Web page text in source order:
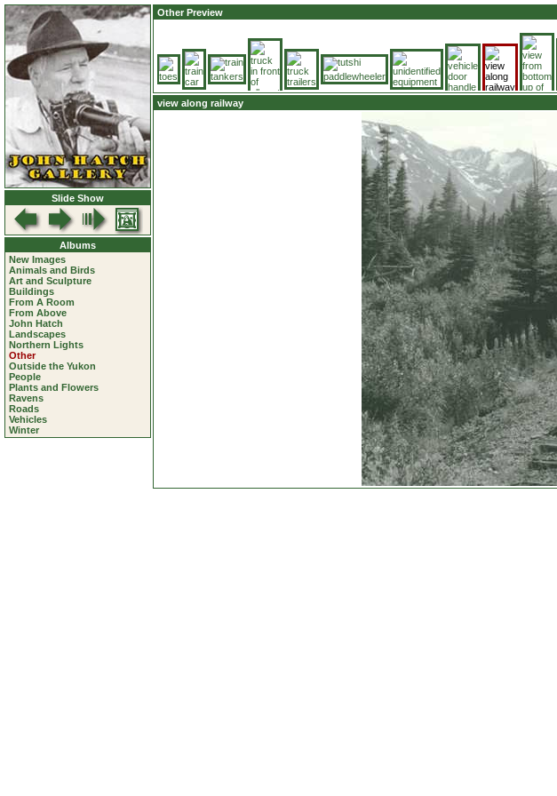
Slide Show
Albums
New Images
Animals and Birds
Art and Sculpture
Buildings
From A Room
From Above
John Hatch
Landscapes
Northern Lights
Other
Outside the Yukon
People
Plants and Flowers
Ravens
Roads
Vehicles
Winter
Other Preview
view along railway